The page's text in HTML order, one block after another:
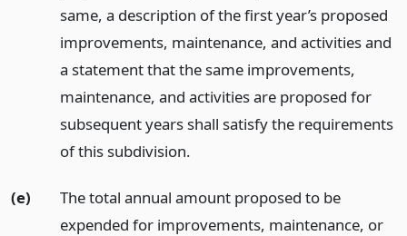
same, a description of the first year’s proposed
improvements, maintenance, and activities and
a statement that the same improvements,
maintenance, and activities are proposed for
subsequent years shall satisfy the requirements
of this subdivision.
(e)
The total annual amount proposed to be
expended for improvements, maintenance, or